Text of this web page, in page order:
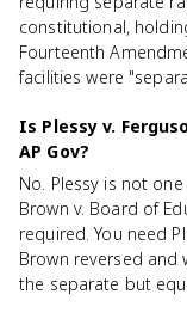
constitutional,
Fourteenth
facilities were
Is Plessy v.
AP Gov?
No. Plessy is not
Brown v. Board of
required. You need
Brown reversed
the separate but